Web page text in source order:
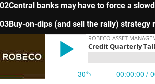
Central banks may have to force a
Buy-on-dips (and sell the rally) strategy